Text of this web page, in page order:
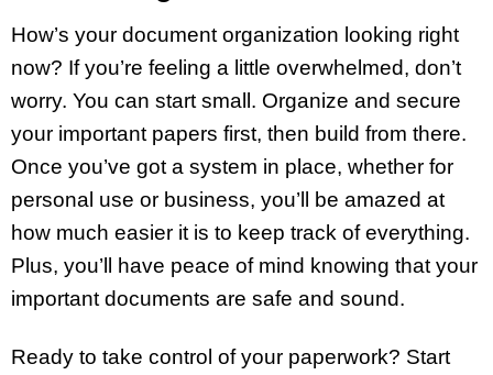
How’s your document organization looking right
now? If you’re feeling a little overwhelmed, don’t
worry. You can start small. Organize and secure
your important papers first, then build from there.
Once you’ve got a system in place, whether for
personal use or business, you’ll be amazed at
how much easier it is to keep track of everything.
Plus, you’ll have peace of mind knowing that your
important documents are safe and sound.
Ready to take control of your paperwork? Start